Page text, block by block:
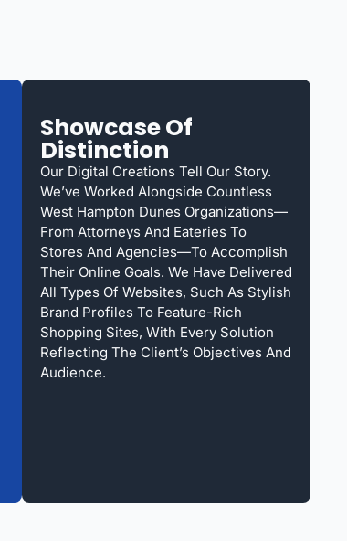
Showcase Of
Distinction
Our Digital Creations Tell Our Story.
We’ve Worked Alongside Countless
West Hampton Dunes Organizations—
From Attorneys And Eateries To
Stores And Agencies—To Accomplish
Their Online Goals. We Have Delivered
All Types Of Websites, Such As Stylish
Brand Profiles To Feature-Rich
Shopping Sites, With Every Solution
Reflecting The Client’s Objectives And
Audience.